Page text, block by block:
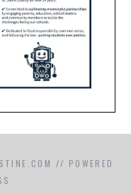
// POWERED